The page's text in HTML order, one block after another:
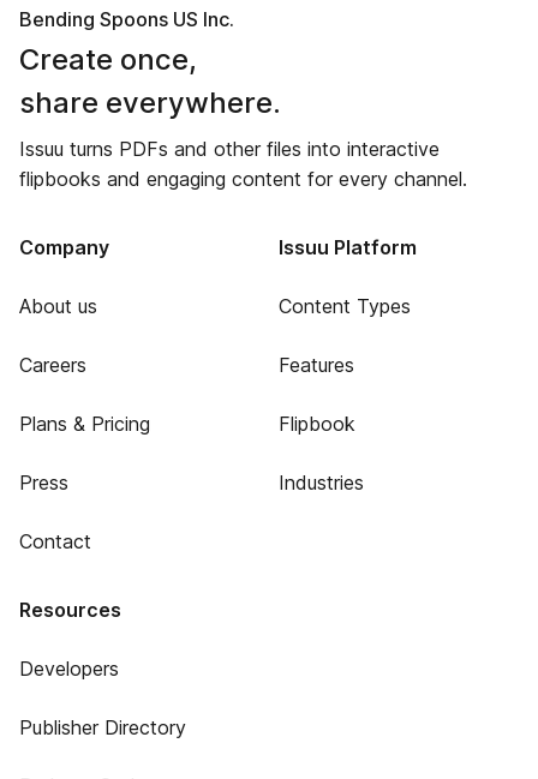
Bending Spoons US Inc.
Create once,
share everywhere.
Issuu turns PDFs and other files into interactive
flipbooks and engaging content for every channel.
Company
About us
Careers
Plans & Pricing
Press
Contact
Issuu Platform
Content Types
Features
Flipbook
Industries
Resources
Developers
Publisher Directory